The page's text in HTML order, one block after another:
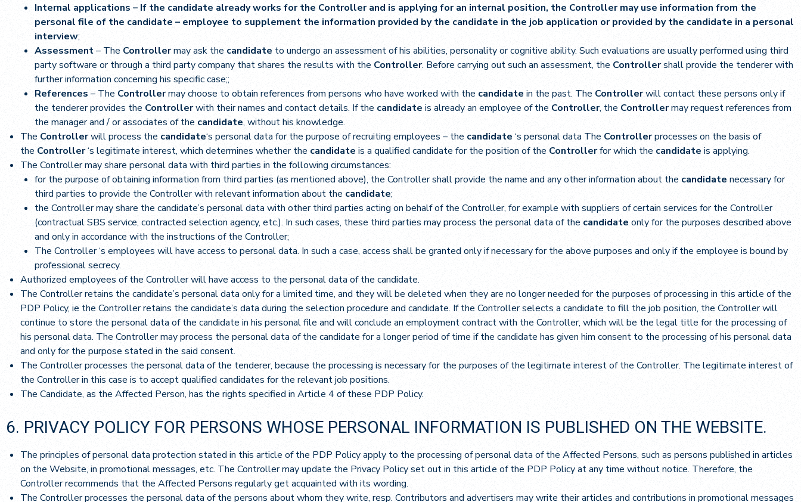
Internal applications – If the candidate already works for the Controller and is applying for an internal position, the Controller may use information from the
personal file of the candidate – employee to supplement the information provided by the candidate in the job application or provided by the candidate in a personal
interview;
Assessment– The Controllermay ask the candidate to undergo an assessment of his abilities, personality or cognitive ability. Such evaluations are usually performed using third
party software or through a third party company that shares the results with the Controller. Before carrying out such an assessment, the Controllershall provide the tenderer with
further information concerning his specific case;;
References – The Controllermay choose to obtain references from persons who have worked with the candidate in the past. The Controllerwill contact these persons only if
the tenderer provides the Controllerwith their names and contact details. If the candidate is already an employee of the Controller, the Controllermay request references from
the manager and / or associates of the candidate, without his knowledge.
The Controllerwill process the candidate‘s personal data for the purpose of recruiting employees – the candidate ‘s personal data The Controllerprocesses on the basis of
the Controller‘s legitimate interest, which determines whether the candidate is a qualified candidate for the position of the Controllerfor which the candidate is applying.
The Controller may share personal data with third parties in the following circumstances:
for the purpose of obtaining information from third parties (as mentioned above), the Controller shall provide the name and any other information about the candidate necessary for
third parties to provide the Controller with relevant information about the candidate;
the Controller may share the candidate’s personal data with other third parties acting on behalf of the Controller, for example with suppliers of certain services for the Controller
(contractual SBS service, contracted selection agency, etc.). In such cases, these third parties may process the personal data of the candidate only for the purposes described above
and only in accordance with the instructions of the Controller;
The Controller ‘s employees will have access to personal data. In such a case, access shall be granted only if necessary for the above purposes and only if the employee is bound by
professional secrecy.
Authorized employees of the Controller will have access to the personal data of the candidate.
The Controller retains the candidate’s personal data only for a limited time, and they will be deleted when they are no longer needed for the purposes of processing in this article of the
PDP Policy, ie the Controller retains the candidate’s data during the selection procedure and candidate. If the Controller selects a candidate to fill the job position, the Controller will
continue to store the personal data of the candidate in his personal file and will conclude an employment contract with the Controller, which will be the legal title for the processing of
his personal data. The Controller may process the personal data of the candidate for a longer period of time if the candidate has given him consent to the processing of his personal data
and only for the purpose stated in the said consent.
The Controller processes the personal data of the tenderer, because the processing is necessary for the purposes of the legitimate interest of the Controller. The legitimate interest of
the Controller in this case is to accept qualified candidates for the relevant job positions.
The Candidate, as the Affected Person, has the rights specified in Article 4 of these PDP Policy.
6. PRIVACY POLICY FOR PERSONS WHOSE PERSONAL INFORMATION IS PUBLISHED ON THE WEBSITE.
The principles of personal data protection stated in this article of the PDP Policy apply to the processing of personal data of the Affected Persons, such as persons published in articles
on the Website, in promotional messages, etc. The Controller may update the Privacy Policy set out in this article of the PDP Policy at any time without notice. Therefore, the
Controller recommends that the Affected Persons regularly get acquainted with its wording.
The Controller processes the personal data of the persons about whom they write, resp. Contributors and advertisers may write their articles and contributions in promotional messages